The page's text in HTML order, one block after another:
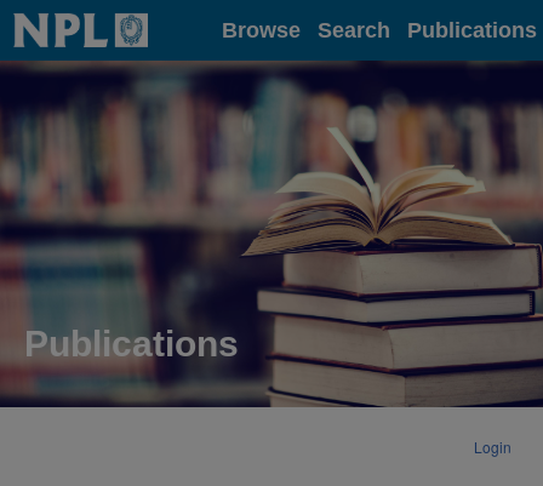
Home Browse Search Publications
Publications
Login